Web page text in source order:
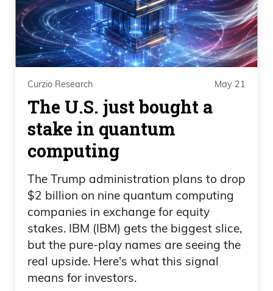
the exact opposite that he is doing with
his own family money. And I just can’t
believe— I genuinely am a little surprised,
and I shouldn’t be, that people continue
to fall for this. And just like Bernie
Sanders. I mean, I’ll share another tweet
from Mr. Bernie Sanders here, and this is
outright scary stuff. And I don’t mean this
willing— willy-nilly.
Daniel Creech 10:57
I mean, this ought to frighten you,
because what you’re doing is you’re
Curzio Research May 21
The U.S. just bought a
stake in quantum
computing
The Trump administration plans to drop
$2 billion on nine quantum computing
companies in exchange for equity
stakes. IBM (IBM) gets the biggest slice,
but the pure-play names are seeing the
real upside. Here's what this signal
means for investors.